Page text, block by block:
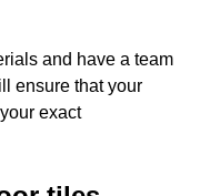
and have a team
ensure that your
exact